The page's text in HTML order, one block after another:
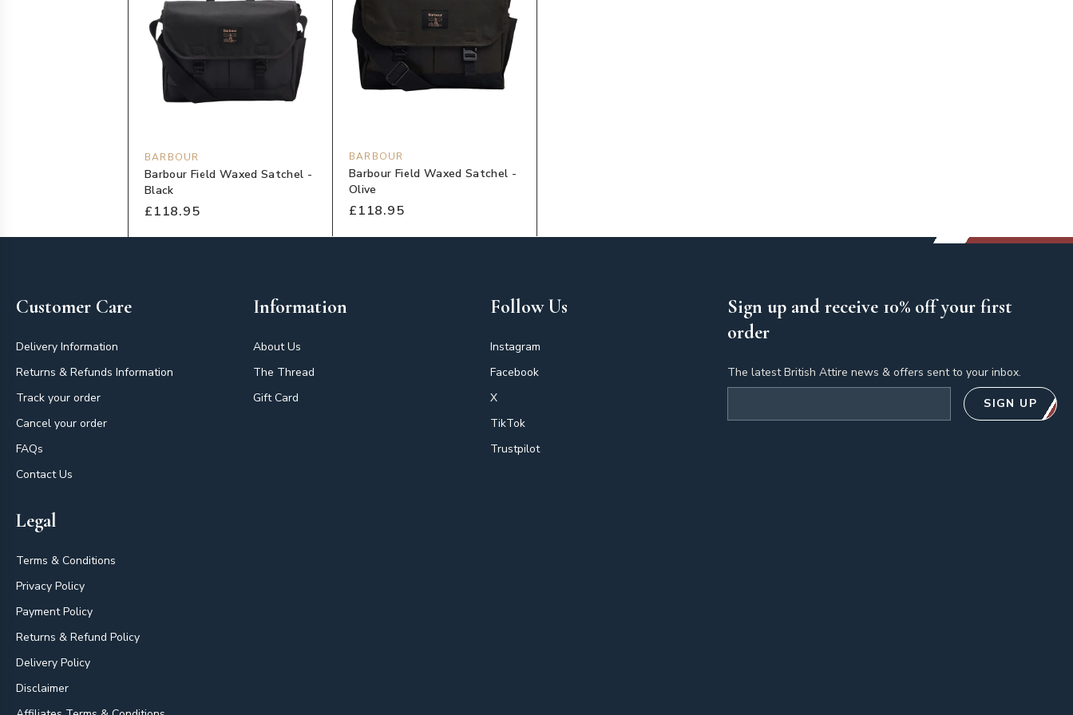
BARBOUR
Barbour Field Waxed Satchel -
Black
£118.95
BARBOUR
Barbour Field Waxed Satchel -
Olive
£118.95
Customer Care
Delivery Information
Returns & Refunds Information
Track your order
Cancel your order
FAQs
Contact Us
Information
About Us
The Thread
Gift Card
Follow Us
Instagram
Facebook
X
TikTok
Trustpilot
Legal
Terms & Conditions
Privacy Policy
Payment Policy
Returns & Refund Policy
Delivery Policy
Disclaimer
Sign up and receive 10% off your first
order
The latest British Attire news & offers sent to your inbox.
SIGN UP